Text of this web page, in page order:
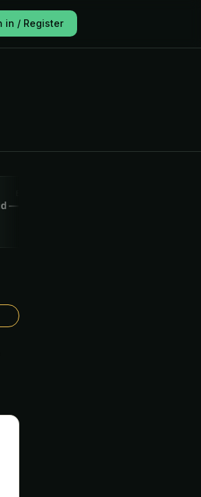
in / Register
Day